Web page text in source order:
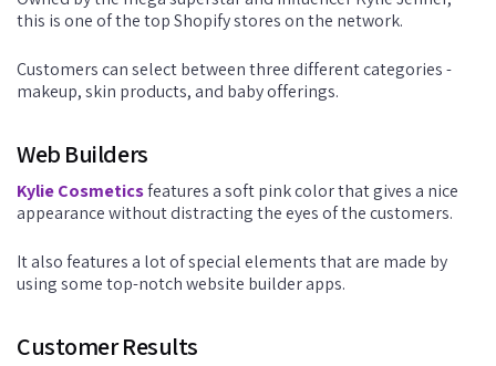
this is one of the top Shopify stores on the network.
Customers can select between three different categories -
makeup, skin products, and baby offerings.
Web Builders
Kylie Cosmeticsfeatures a soft pink color that gives a nice
appearance without distracting the eyes of the customers.
It also features a lot of special elements that are made by
using some top-notch website builder apps.
Customer Results